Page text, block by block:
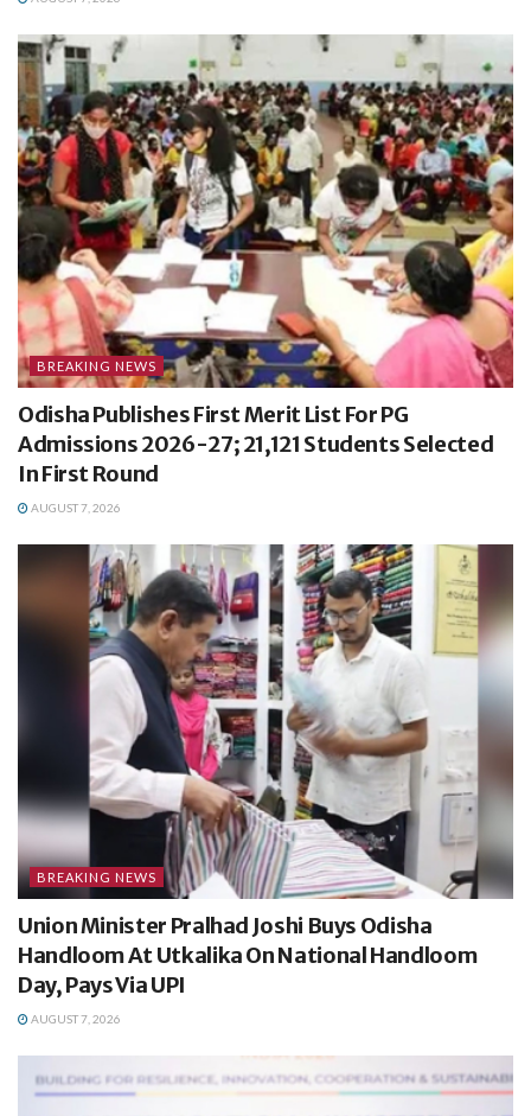
BREAKING NEWS
Odisha Publishes First Merit List For PG
Admissions 2026-27; 21,121 Students Selected
In First Round
AUGUST 7, 2026
BREAKING NEWS
Union Minister Pralhad Joshi Buys Odisha
Handloom At Utkalika On National Handloom
Day, Pays Via UPI
AUGUST 7, 2026